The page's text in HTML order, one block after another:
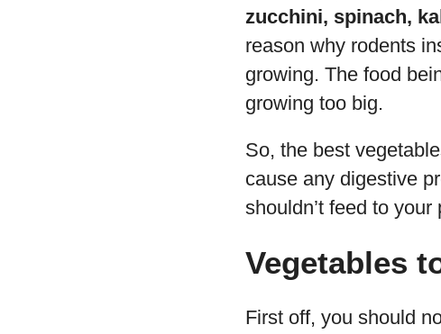
zucchini, spinach,
reason why rodents
growing. The food
growing too big.
So, the best
cause any digestive
shouldn’t feed to
Vegetables
First off, you should